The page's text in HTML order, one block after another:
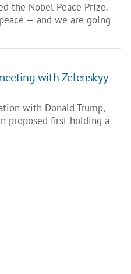
the Nobel Peace Prize.
— and we are going
with Zelenskyy
with Donald Trump,
proposed first holding a